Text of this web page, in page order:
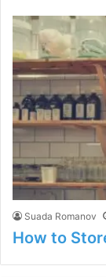
Suada Romanov
How to